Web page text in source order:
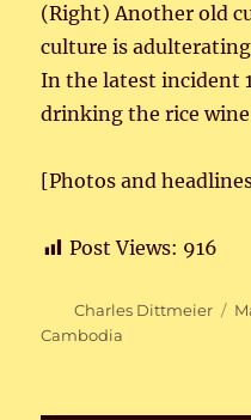
(Right) Another old
culture is
In the latest incident
drinking the rice
[Photos and
Post Views: 916
Author
Charles Dittmeier
Cambodia